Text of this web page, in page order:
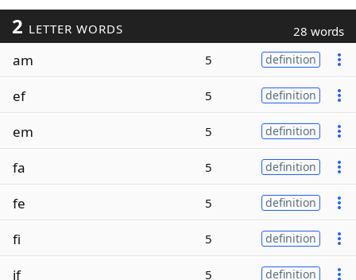
2 LETTER WORDS 28 words
am 5 definition
ef 5 definition
em 5 definition
fa 5 definition
fe 5 definition
fi 5 definition
if 5 definition